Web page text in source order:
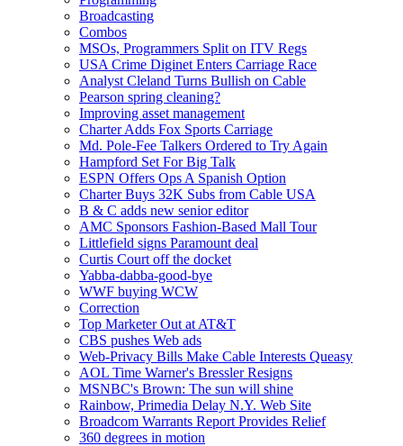
Broadcasting
Combos
MSOs, Programmers Split on ITV Regs
USA Crime Diginet Enters Carriage Race
Analyst Cleland Turns Bullish on Cable
Pearson spring cleaning?
Improving asset management
Charter Adds Fox Sports Carriage
Md. Pole-Fee Talkers Ordered to Try Again
Hampford Set For Big Talk
ESPN Offers Ops A Spanish Option
Charter Buys 32K Subs from Cable USA
B & C adds new senior editor
AMC Sponsors Fashion-Based Mall Tour
Littlefield signs Paramount deal
Curtis Court off the docket
Yabba-dabba-good-bye
WWF buying WCW
Correction
Top Marketer Out at AT&T
CBS pushes Web ads
Web-Privacy Bills Make Cable Interests Queasy
AOL Time Warner's Bressler Resigns
MSNBC's Brown: The sun will shine
Rainbow, Primedia Delay N.Y. Web Site
Broadcom Warrants Report Provides Relief
360 degrees in motion